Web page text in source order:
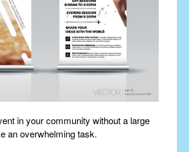
in your community without a large
an overwhelming task.